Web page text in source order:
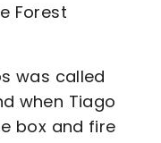
Forest
was called
when Tiago
box and fire